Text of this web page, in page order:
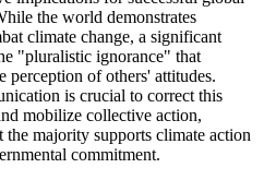
the world demonstrates
climate change, a significant
"pluralistic ignorance" that
perception of others' attitudes.
is crucial to correct this
mobilize collective action,
the majority supports climate action
commitment.